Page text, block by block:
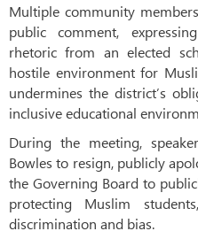
Multiple community
public comment,
rhetoric from an elected
hostile environment for
undermines the district’s
inclusive educational
During the meeting,
Bowles to resign, publicly
the Governing Board to
protecting Muslim
discrimination and bias.